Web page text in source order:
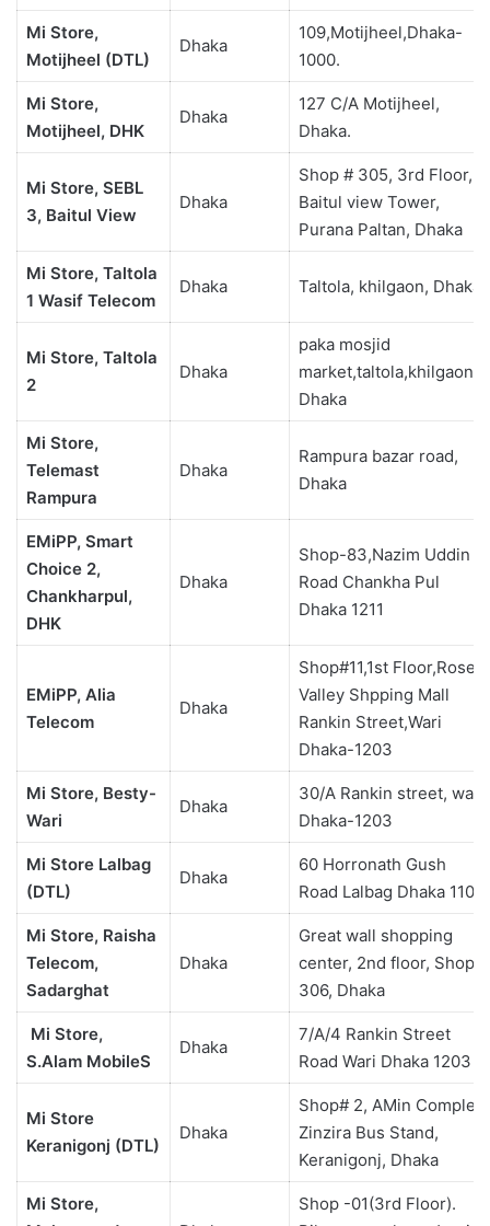
Mi Store,
Motijheel (DTL)
Dhaka
109,Motijheel,Dhaka-
1000.
Mi Store,
Motijheel, DHK
Dhaka
127 C/A Motijheel,
Dhaka.
Mi Store, SEBL
3, Baitul View
Dhaka
Shop # 305, 3rd Floor,
Baitul view Tower,
Purana Paltan, Dhaka
Mi Store, Taltola
1 Wasif Telecom
Dhaka Taltola, khilgaon, Dhaka
Mi Store, Taltola
2
Dhaka
paka mosjid
market,taltola,khilgaon,
Dhaka
Mi Store,
Telemast
Rampura
Dhaka
Rampura bazar road,
Dhaka
EMiPP, Smart
Choice 2,
Chankharpul,
DHK
Dhaka
Shop-83,Nazim Uddin
Road Chankha Pul
Dhaka 1211
EMiPP, Alia
Telecom
Dhaka
Shop#11,1st Floor,Rose
Valley Shpping Mall
Rankin Street,Wari
Dhaka-1203
Mi Store, Besty-
Wari
Dhaka
30/A Rankin street, wari,
Dhaka-1203
Mi Store Lalbag
(DTL)
Dhaka
60 Horronath Gush
Road Lalbag Dhaka 1100
Mi Store, Raisha
Telecom,
Sadarghat
Dhaka
Great wall shopping
center, 2nd floor, Shop
306, Dhaka
Mi Store,
S.Alam MobileS
Dhaka
7/A/4 Rankin Street
Road Wari Dhaka 1203
Mi Store
Keranigonj (DTL)
Dhaka
Shop# 2, AMin Complex
Zinzira Bus Stand,
Keranigonj, Dhaka
Mi Store,
Shop -01(3rd Floor).